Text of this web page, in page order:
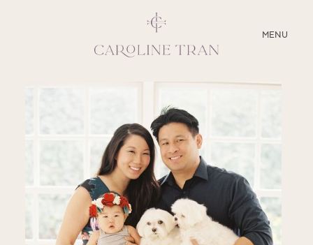
MENU
CLOSE
EDUCATION
MY PRESETS